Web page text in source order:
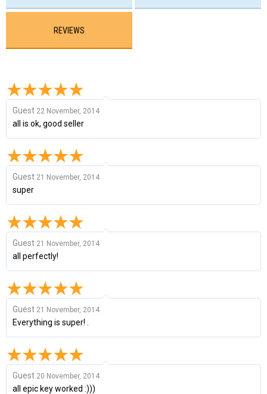
REVIEWS
Guest 22 November, 2014
all is ok, good seller
Guest 21 November, 2014
super
Guest 21 November, 2014
all perfectly!
Guest 21 November, 2014
Everything is super! .
Guest 20 November, 2014
all epic key worked :)))